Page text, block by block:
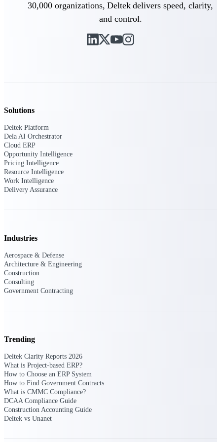
Project and accounting software for small
A&E firms.
Opportunity
Deltek GovWin IQ
U.S. Federal Packages
State & Local Packages
stop chasing contracts that were never yours
focus and when to move.
Pricing Intelligence
proposal work.
30,000 organizations, Deltek delivers speed, clarity,
and control.
Solutions
Deltek Platform
Dela AI Orchestrator
Cloud ERP
Opportunity Intelligence
Pricing Intelligence
Resource Intelligence
Work Intelligence
Delivery Assurance
Industries
Aerospace & Defense
Architecture & Engineering
Construction
Consulting
Government Contracting
Trending
Deltek Clarity Reports 2026
What is Project-based ERP?
How to Choose an ERP System
How to Find Government Contracts
What is CMMC Compliance?
DCAA Compliance Guide
Construction Accounting Guide
Deltek vs Unanet